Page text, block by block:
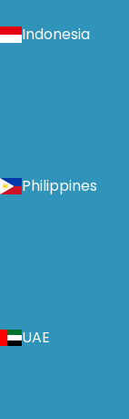
Indonesia
Philippines
UAE